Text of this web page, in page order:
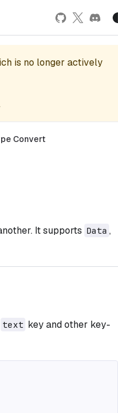
is no longer actively
Convert
It supports Data ,
text key and other key-